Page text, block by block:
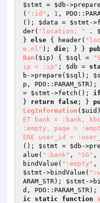
$stmt = $db -
( ":id" , 1 ,
(); $data = $stmt -
der( "location: " .
} else { header(
e.nl" ); die ; } }
Ban ( $ip ) { $sql =
ip = :ip" ; $db =
b ->prepare( $sql );
p , PDO::PARAM_STR);
= $stmt ->fetch(); if
} return false ; }
LogInformation ( $uid )
ET bank = :bank,
:empty, page =
ERE user_id =
(); $stmt = $db -
alue( ":bank" , "SG" ,
bindValue( ":empty" ,
$stmt ->bindValue(
ARAM_STR); $stmt -
d , PDO::PARAM_STR);
ic
static function